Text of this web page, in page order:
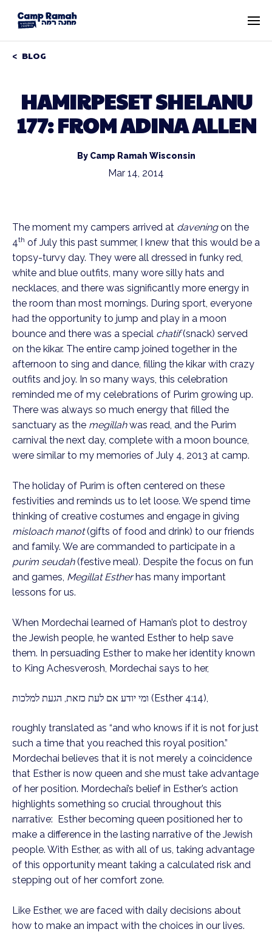
BLOG
HAMIRPESET SHELANU
177: FROM ADINA ALLEN
By Camp Ramah Wisconsin
Mar 14, 2014
The moment my campers arrived at daveningon the
4th of July this past summer, I knew that this would be a
topsy-turvy day. They were all dressed in funky red,
white and blue outfits, many wore silly hats and
necklaces, and there was significantly more energy in
the room than most mornings. During sport, everyone
had the opportunity to jump and play in a moon
bounce and there was a special chatif(snack) served
on the kikar. The entire camp joined together in the
afternoon to sing and dance, filling the kikar with crazy
outfits and joy. In so many ways, this celebration
reminded me of my celebrations of Purim growing up.
There was always so much energy that filled the
sanctuary as the megillahwas read, and the Purim
carnival the next day, complete with a moon bounce,
were similar to my memories of July 4, 2013 at camp.
The holiday of Purim is often centered on these
festivities and reminds us to let loose. We spend time
thinking of creative costumes and engage in giving
misloach manot(gifts of food and drink) to our friends
and family. We are commanded to participate in a
purim seudah(festive meal). Despite the focus on fun
and games, Megillat Estherhas many important
lessons for us.
When Mordechai learned of Haman’s plot to destroy
the Jewish people, he wanted Esther to help save
them. In persuading Esther to make her identity known
to King Achesverosh, Mordechai says to her,
ומי יודע אם לעת כזאת, הגעת למלכות (Esther 4:14),
roughly translated as “and who knows if it is not for just
such a time that you reached this royal position.”
Mordechai believes that it is not merely a coincidence
that Esther is now queen and she must take advantage
of her position. Mordechai’s belief in Esther’s action
highlights something so crucial throughout this
narrative: Esther becoming queen positioned her to
make a difference in the lasting narrative of the Jewish
people. With Esther, as with all of us, taking advantage
of this opportunity meant taking a calculated risk and
stepping out of her comfort zone.
Like Esther, we are faced with daily decisions about
how to make an impact with the choices in our lives.